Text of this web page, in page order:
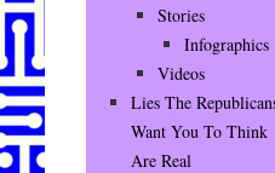
Stories
Infographics
Videos
Lies The
Want You To Think
Are Real